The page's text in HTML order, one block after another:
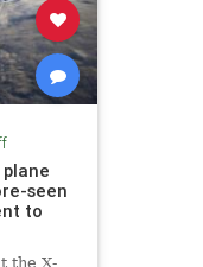
seen
to
the X-